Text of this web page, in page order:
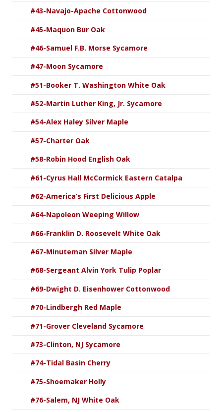
#43-Navajo-Apache Cottonwood
#45-Maquon Bur Oak
#46-Samuel F.B. Morse Sycamore
#47-Moon Sycamore
#51-Booker T. Washington White Oak
#52-Martin Luther King, Jr. Sycamore
#54-Alex Haley Silver Maple
#57-Charter Oak
#58-Robin Hood English Oak
#61-Cyrus Hall McCormick Eastern Catalpa
#62-America’s First Delicious Apple
#64-Napoleon Weeping Willow
#66-Franklin D. Roosevelt White Oak
#67-Minuteman Silver Maple
#68-Sergeant Alvin York Tulip Poplar
#69-Dwight D. Eisenhower Cottonwood
#70-Lindbergh Red Maple
#71-Grover Cleveland Sycamore
#73-Clinton, NJ Sycamore
#74-Tidal Basin Cherry
#75-Shoemaker Holly
#76-Salem, NJ White Oak